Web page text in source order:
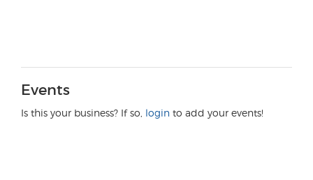
Events
Is this your business? If so, login to add your events!